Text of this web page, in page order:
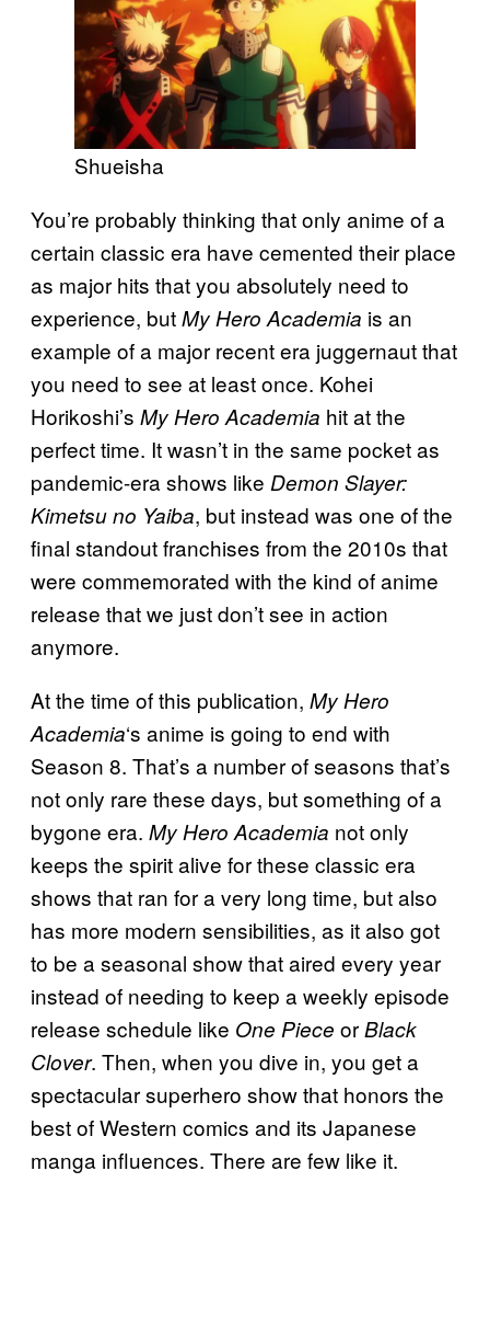
Shueisha
You’re probably thinking that only anime of a
certain classic era have cemented their place
as major hits that you absolutely need to
experience, butMy Hero Academia is an
example of a major recent era juggernaut that
you need to see at least once. Kohei
Horikoshi’s My Hero Academia hit at the
perfect time. It wasn’t in the same pocket as
pandemic-era shows like Demon Slayer:
Kimetsu no Yaiba, but instead was one of the
final standout franchises from the 2010s that
were commemorated with the kind of anime
release that we just don’t see in action
anymore.
At the time of this publication, My Hero
Academia‘s anime is going to end with
Season 8. That’s a number of seasons that’s
not only rare these days, but something of a
bygone era. My Hero Academia not only
keeps the spirit alive for these classic era
shows that ran for a very long time, but also
has more modern sensibilities, as it also got
to be a seasonal show that aired every year
instead of needing to keep a weekly episode
release schedule like One Piece orBlack
Clover. Then, when you dive in, you get a
spectacular superhero show that honors the
best of Western comics and its Japanese
manga influences. There are few like it.